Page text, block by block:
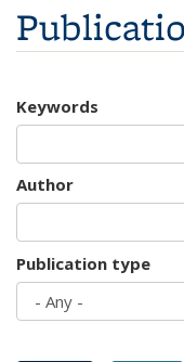
Keywords
Author
Publication type